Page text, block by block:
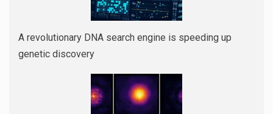
A revolutionary DNA search engine is speeding up
genetic discovery